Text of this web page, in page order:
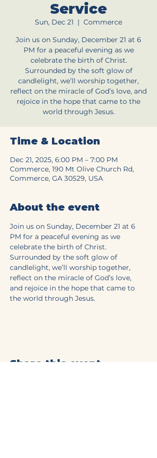
Service
Sun, Dec 21
  |
Commerce
Join us on Sunday, December 21 at 6
PM for a peaceful evening as we
celebrate the birth of Christ.
Surrounded by the soft glow of
candlelight, we’ll worship together,
reflect on the miracle of God’s love, and
rejoice in the hope that came to the
world through Jesus.
Time & Location
Dec 21, 2025, 6:00 PM – 7:00 PM
Commerce, 190 Mt Olive Church Rd,
Commerce, GA 30529, USA
About the event
Join us on Sunday, December 21 at 6
PM for a peaceful evening as we
celebrate the birth of Christ.
Surrounded by the soft glow of
candlelight, we’ll worship together,
reflect on the miracle of God’s love,
and rejoice in the hope that came to
the world through Jesus.
Share this event